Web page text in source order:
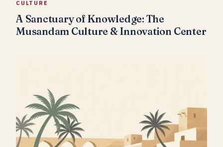
CULTURE
A Sanctuary of Knowledge: The
Musandam Culture & Innovation Center